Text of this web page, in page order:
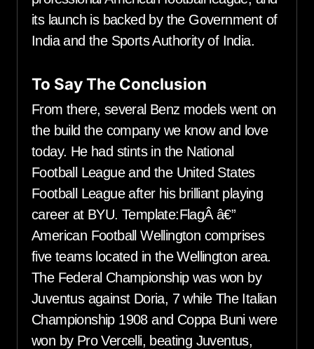
its launch is backed by the Government of
India and the Sports Authority of India.
To Say The Conclusion
From there, several Benz models went on
the build the company we know and love
today. He had stints in the National
Football League and the United States
Football League after his brilliant playing
career at BYU. Template:FlagÂ â€”
American Football Wellington comprises
five teams located in the Wellington area.
The Federal Championship was won by
Juventus against Doria, 7 while The Italian
Championship 1908 and Coppa Buni were
won by Pro Vercelli, beating Juventus,